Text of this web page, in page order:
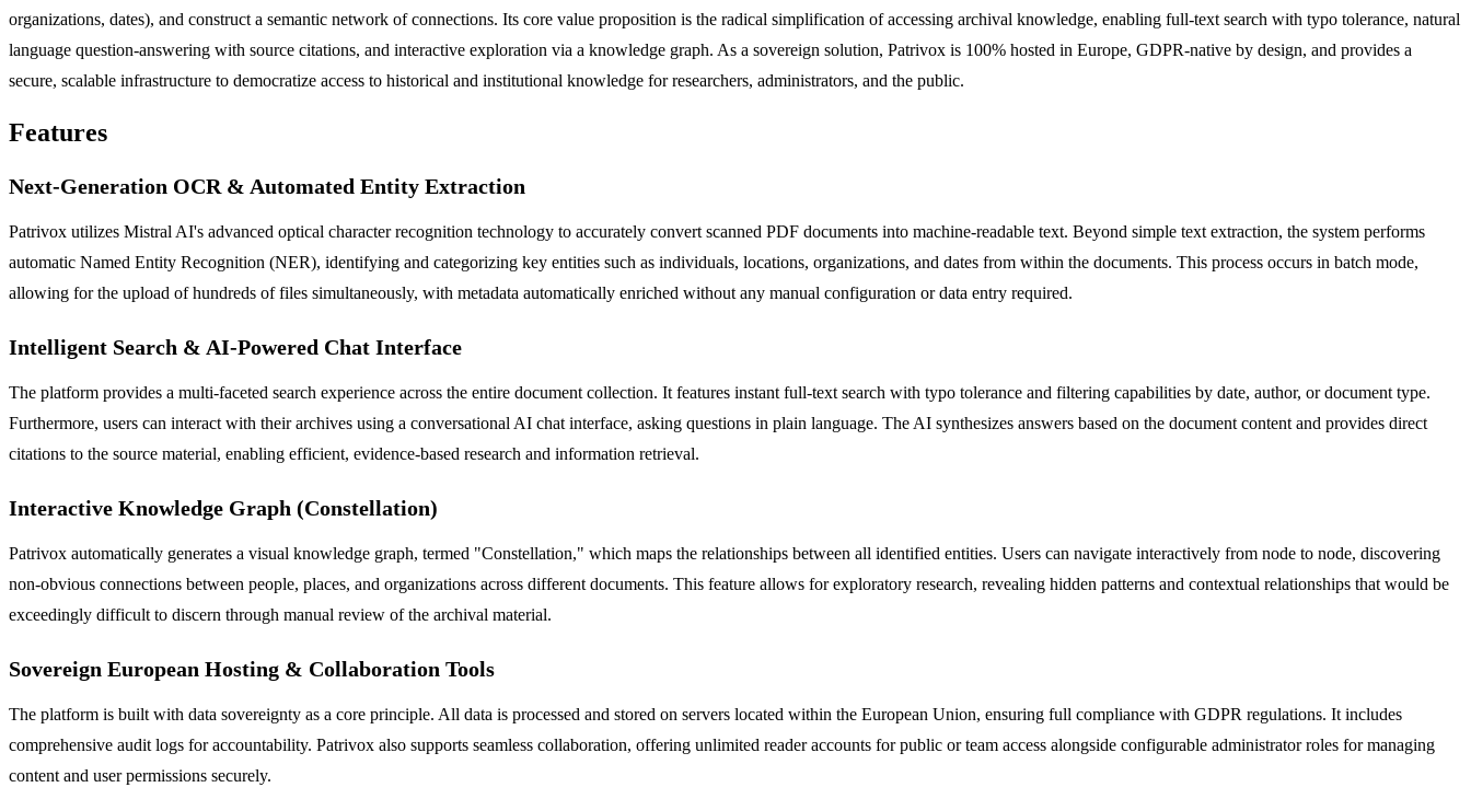
organizations, dates), and construct a semantic network of connections. Its core value proposition is the radical simplification of accessing archival knowledge, enabling full-text search with typo tolerance, natural
language question-answering with source citations, and interactive exploration via a knowledge graph. As a sovereign solution, Patrivox is 100% hosted in Europe, GDPR-native by design, and provides a
secure, scalable infrastructure to democratize access to historical and institutional knowledge for researchers, administrators, and the public.
Features
Next-Generation OCR & Automated Entity Extraction
Patrivox utilizes Mistral AI's advanced optical character recognition technology to accurately convert scanned PDF documents into machine-readable text. Beyond simple text extraction, the system performs
automatic Named Entity Recognition (NER), identifying and categorizing key entities such as individuals, locations, organizations, and dates from within the documents. This process occurs in batch mode,
allowing for the upload of hundreds of files simultaneously, with metadata automatically enriched without any manual configuration or data entry required.
Intelligent Search & AI-Powered Chat Interface
The platform provides a multi-faceted search experience across the entire document collection. It features instant full-text search with typo tolerance and filtering capabilities by date, author, or document type.
Furthermore, users can interact with their archives using a conversational AI chat interface, asking questions in plain language. The AI synthesizes answers based on the document content and provides direct
citations to the source material, enabling efficient, evidence-based research and information retrieval.
Interactive Knowledge Graph (Constellation)
Patrivox automatically generates a visual knowledge graph, termed "Constellation," which maps the relationships between all identified entities. Users can navigate interactively from node to node, discovering
non-obvious connections between people, places, and organizations across different documents. This feature allows for exploratory research, revealing hidden patterns and contextual relationships that would be
exceedingly difficult to discern through manual review of the archival material.
Sovereign European Hosting & Collaboration Tools
The platform is built with data sovereignty as a core principle. All data is processed and stored on servers located within the European Union, ensuring full compliance with GDPR regulations. It includes
comprehensive audit logs for accountability. Patrivox also supports seamless collaboration, offering unlimited reader accounts for public or team access alongside configurable administrator roles for managing
content and user permissions securely.